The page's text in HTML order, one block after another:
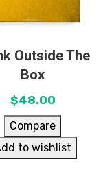
Outside The
Box
$48.00
Compare
to wishlist